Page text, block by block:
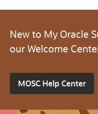
New to My Oracle
our Welcome
MOSC Help Center